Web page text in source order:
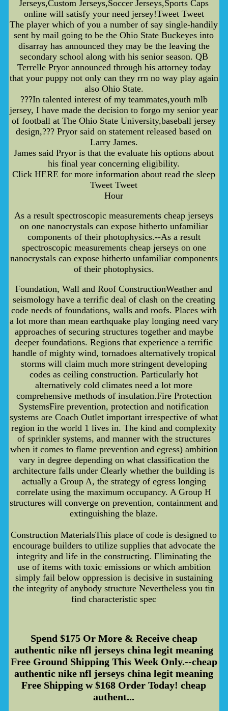
Jerseys,Custom Jerseys,Soccer Jerseys,Sports Caps
online will satisfy your need jersey!Tweet Tweet
The player which of you a number of say single-handily
sent by mail going to be the Ohio State Buckeyes into
disarray has announced they may be the leaving the
secondary school along with his senior season. QB
Terrelle Pryor announced through his attorney today
that your puppy not only can they rrn no way play again
also Ohio State.
???In talented interest of my teammates,youth mlb
jersey, I have made the decision to forgo my senior year
of football at The Ohio State University,baseball jersey
design,??? Pryor said on statement released based on
Larry James.
James said Pryor is that the evaluate his options about
his final year concerning eligibility.
Click HERE for more information about read the sleep
Tweet Tweet
Hour
As a result spectroscopic measurements cheap jerseys
on one nanocrystals can expose hitherto unfamiliar
components of their photophysics.--As a result
spectroscopic measurements cheap jerseys on one
nanocrystals can expose hitherto unfamiliar components
of their photophysics.
Foundation, Wall and Roof ConstructionWeather and
seismology have a terrific deal of clash on the creating
code needs of foundations, walls and roofs. Places with
a lot more than mean earthquake play longing need vary
approaches of securing structures together and maybe
deeper foundations. Regions that experience a terrific
handle of mighty wind, tornadoes alternatively tropical
storms will claim much more stringent developing
codes as ceiling construction. Particularly hot
alternatively cold climates need a lot more
comprehensive methods of insulation.Fire Protection
SystemsFire prevention, protection and notification
systems are Coach Outlet important irrespective of what
region in the world 1 lives in. The kind and complexity
of sprinkler systems, and manner with the structures
when it comes to flame prevention and egress) ambition
vary in degree depending on what classification the
architecture falls under Clearly whether the building is
actually a Group A, the strategy of egress longing
correlate using the maximum occupancy. A Group H
structures will converge on prevention, containment and
extinguishing the blaze.
Construction MaterialsThis place of code is designed to
encourage builders to utilize supplies that advocate the
integrity and life in the constructing. Eliminating the
use of items with toxic emissions or which ambition
simply fail below oppression is decisive in sustaining
the integrity of anybody structure Nevertheless you tin
find characteristic spec
Spend $175 Or More & Receive cheap
authentic nike nfl jerseys china legit meaning
Free Ground Shipping This Week Only.--cheap
authentic nike nfl jerseys china legit meaning
Free Shipping w $168 Order Today! cheap
authent...